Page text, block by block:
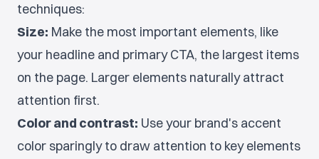
techniques:
Size: Make the most important elements, like
your headline and primary CTA, the largest items
on the page. Larger elements naturally attract
attention first.
Color and contrast: Use your brand's accent
color sparingly to draw attention to key elements